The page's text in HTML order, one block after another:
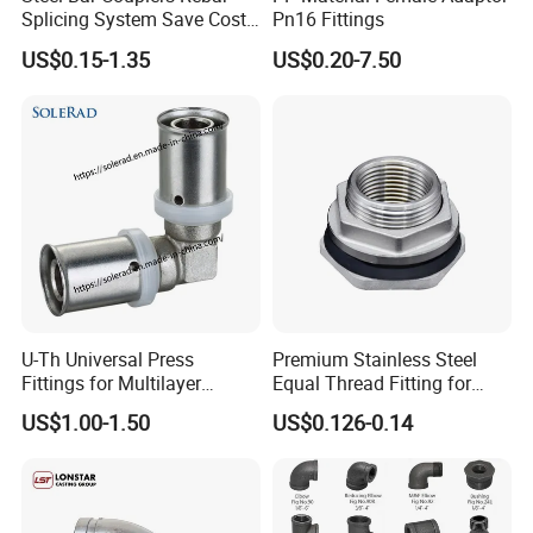
Splicing System Save Cost
Easy Operation Rebar
Coupler Factorysteel
US$0.15-1.35
Pn16 Fittings
US$0.20-7.50
U-Th Universal Press
Fittings for Multilayer
Plumbing Systems
US$1.00-1.50
Premium Stainless Steel
Equal Thread Fitting for
Water Tanks
US$0.126-0.14